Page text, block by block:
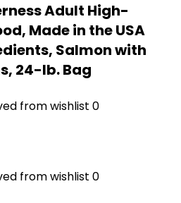
Adult High-
Made in the USA
Salmon with
24-lb. Bag
from wishlist 0
from wishlist 0